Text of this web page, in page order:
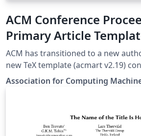
ACM Conference
Primary Article
ACM has transitioned to a new
new TeX template (acmart v2.19) consolidates the
previous eight individual ACM
package incorporates updated
Association for Computing